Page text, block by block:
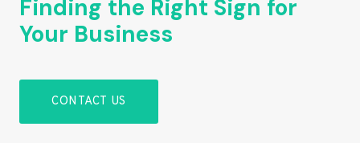
Finding the Right Sign for
Your Business
CONTACT US